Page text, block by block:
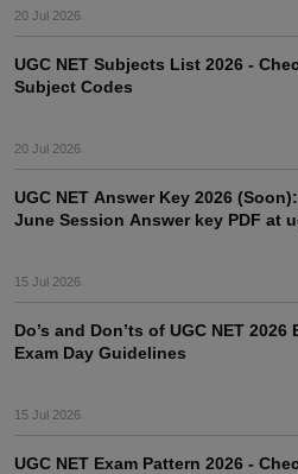
Exam Dates
Exam Dates
IBPS Clerk Exam Dates
IBPS RRB Exam Dates
SSC GD Constable
RRB NTPC Exam pattern
RRB
UPTET Question Papers
NET Exam PatternUGC NET
20 Jul 2026
UGC NET Subjects List 2026 -
Subject Codes
20 Jul 2026
UGC NET Answer Key 2026
June Session Answer key PDF at
15 Jul 2026
Do’s and Don’ts of UGC NET 2026
Exam Day Guidelines
15 Jul 2026
UGC NET Exam Pattern 2026 -